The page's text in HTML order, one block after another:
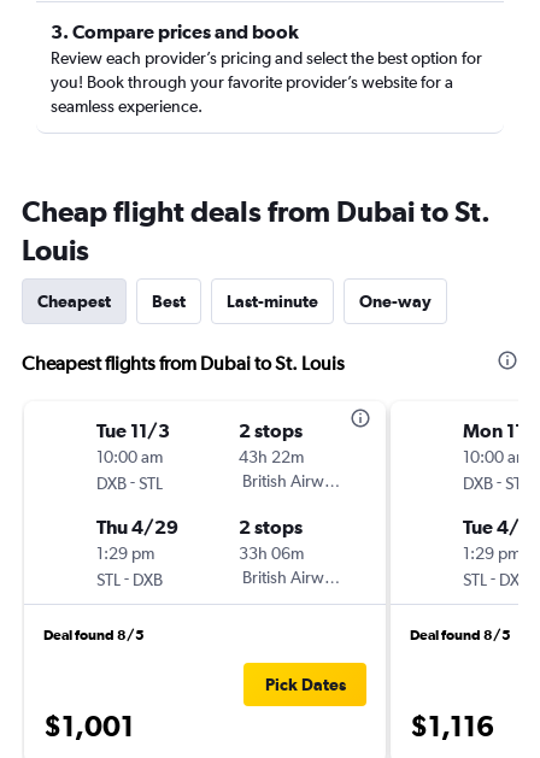
3. Compare prices and book
Review each provider’s pricing and select the best option for
you! Book through your favorite provider’s website for a
seamless experience.
Cheap flight deals from Dubai to St.
Louis
Cheapest Best Last-minute One-way
Cheapest flights from Dubai to St. Louis
Tue 11/3
10:00 am
DXB-STL
2 stops
43h 22m
British Airways
Thu 4/29
1:29 pm
STL - DXB
2 stops
33h 06m
British Airways
Deal found 8/5
$1,001
Pick Dates
Mon 11/
10:00 am
DXB-STL
Tue 4/
1:29 pm
STL - DXB
Deal found 8/5
$1,116